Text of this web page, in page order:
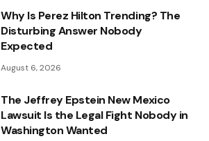
Why Is Perez Hilton Trending? The
Disturbing Answer Nobody
Expected
August 6, 2026
The Jeffrey Epstein New Mexico
Lawsuit Is the Legal Fight Nobody in
Washington Wanted